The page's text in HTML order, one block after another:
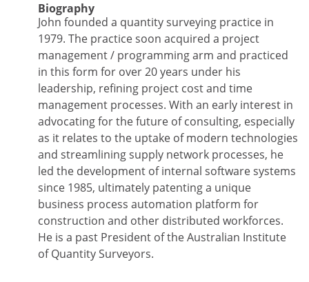
Biography
John founded a quantity surveying practice in
1979. The practice soon acquired a project
management / programming arm and practiced
in this form for over 20 years under his
leadership, refining project cost and time
management processes. With an early interest in
advocating for the future of consulting, especially
as it relates to the uptake of modern technologies
and streamlining supply network processes, he
led the development of internal software systems
since 1985, ultimately patenting a unique
business process automation platform for
construction and other distributed workforces.
He is a past President of the Australian Institute
of Quantity Surveyors.